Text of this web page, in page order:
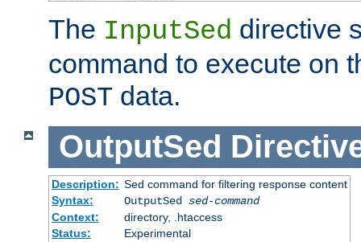
The InputSed directive
command to execute on
POST data.
OutputSed
Description: Sed command for filtering response content
Syntax:
OutputSed sed-command
Context:
directory, .htaccess
Status:
Experimental